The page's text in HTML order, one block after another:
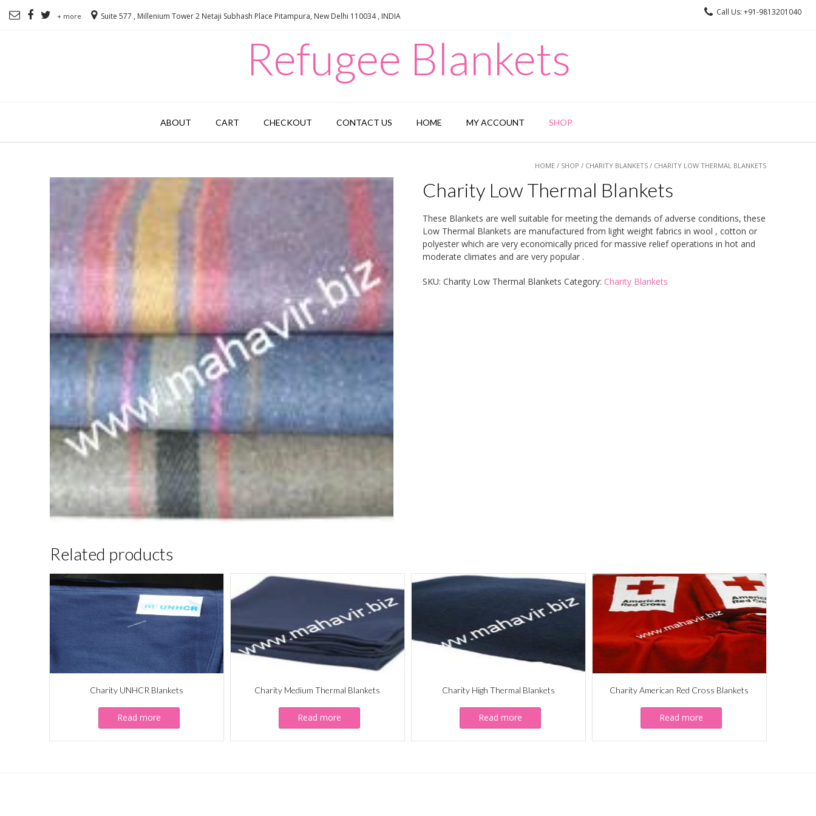
+ more Suite 577 , Millenium Tower 2 Netaji Subhash Place Pitampura, New Delhi 110034 , INDIA Call Us: +91-9813201040
Refugee Blankets
ABOUT CART CHECKOUT CONTACT US HOME MY ACCOUNT SHOP
HOME / SHOP / CHARITY BLANKETS / CHARITY LOW THERMAL BLANKETS
Charity Low Thermal Blankets
These Blankets are well suitable for meeting the demands of adverse conditions, these
Low Thermal Blankets are manufactured from light weight fabrics in wool , cotton or
polyester which are very economically priced for massive relief operations in hot and
moderate climates and are very popular .
SKU: Charity Low Thermal Blankets Category: Charity Blankets
Related products
Charity UNHCR Blankets
Read more
Charity Medium Thermal Blankets
Read more
Charity High Thermal Blankets
Read more
Charity American Red Cross Blankets
Read more